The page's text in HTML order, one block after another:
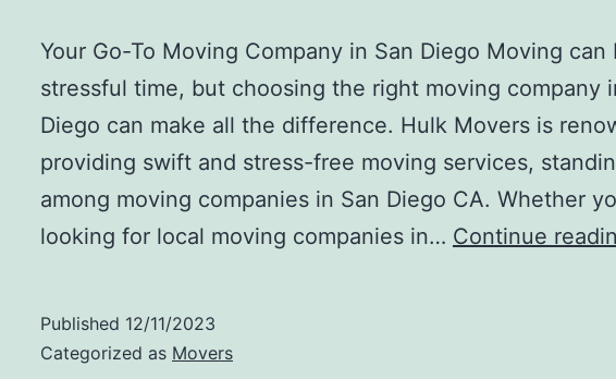
Your Go-To Moving Company in San Diego Moving can
stressful time, but choosing the right moving company
Diego can make all the difference. Hulk Movers is
providing swift and stress-free moving services,
among moving companies in San Diego CA. Whether
looking for local moving companies in… Continue
Published 12/11/2023
Categorized as Movers